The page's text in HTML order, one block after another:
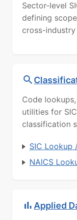
Sector-level
defining
cross-
Code
utilities for
classification
SIC Lookup
NAICS
Applied